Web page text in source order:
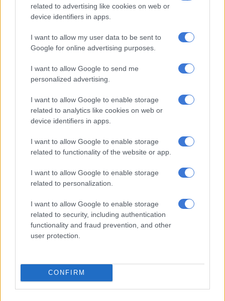
related to advertising like cookies on web or
device identifiers in apps.
I want to allow my user data to be sent to
Google for online advertising purposes.
I want to allow Google to send me
personalized advertising.
I want to allow Google to enable storage
related to analytics like cookies on web or
device identifiers in apps.
I want to allow Google to enable storage
related to functionality of the website or app.
I want to allow Google to enable storage
related to personalization.
I want to allow Google to enable storage
related to security, including authentication
functionality and fraud prevention, and other
user protection.
CONFIRM
UIF’s online system still down six
1 YEAR AGO
UIF commissioner Maruping
and poor, not the corrupt’: EFF
takes aim at Teboho Maruping
UIF commissioner suspended